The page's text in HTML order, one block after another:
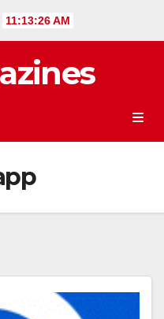
11:13:27 AM